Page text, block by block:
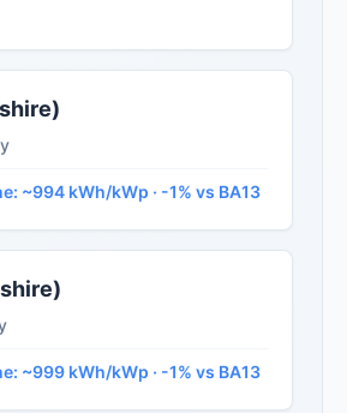
~994 kWh/kWp · -1% vs BA13
~999 kWh/kWp · -1% vs BA13